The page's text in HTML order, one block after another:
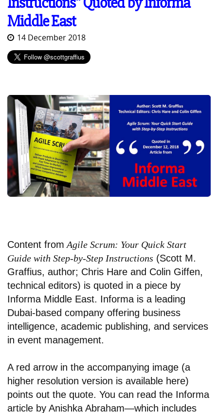
Middle East
14 December 2018
Content from Agile Scrum: Your Quick Start
Guide with Step-by-Step Instructions (Scott M.
Graffius, author; Chris Hare and Colin Giffen,
technical editors) is quoted in a piece by
Informa Middle East. Informa is a leading
Dubai-based company offering business
intelligence, academic publishing, and services
in event management.
A red arrow in the accompanying image (a
higher resolution version is available here)
points out the quote. You can read the Informa
article by Anishka Abraham—which includes